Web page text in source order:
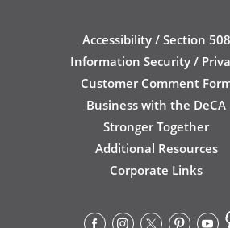
Accessibility / Section 508
Information Security /
Customer Comment
Business with the DeCA
Stronger Together
Additional Resources
Corporate Links